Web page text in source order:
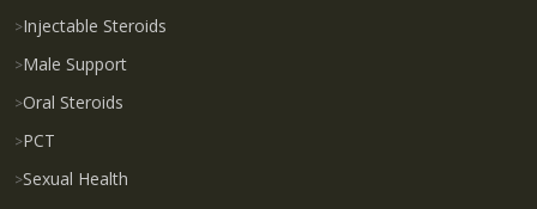
Injectable Steroids
Male Support
Oral Steroids
PCT
Sexual Health